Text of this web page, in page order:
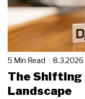
5 Min Read 8.3.2026
The
Landscape